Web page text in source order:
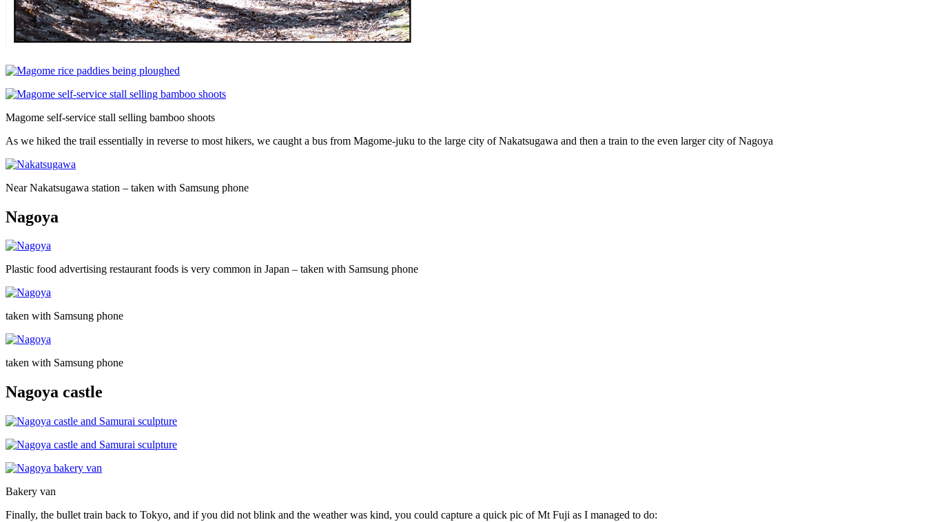
Magome self-service stall selling bamboo shoots
As we hiked the trail essentially in reverse to most hikers, we caught a bus from Magome-juku to the large city of Nakatsugawa and then a train to the even larger city of Nagoya
Near Nakatsugawa station – taken with Samsung phone
Nagoya
Plastic food advertising restaurant foods is very common in Japan – taken with Samsung phone
taken with Samsung phone
taken with Samsung phone
Nagoya castle
Bakery van
Finally, the bullet train back to Tokyo, and if you did not blink and the weather was kind, you could capture a quick pic of Mt Fuji as I managed to do: